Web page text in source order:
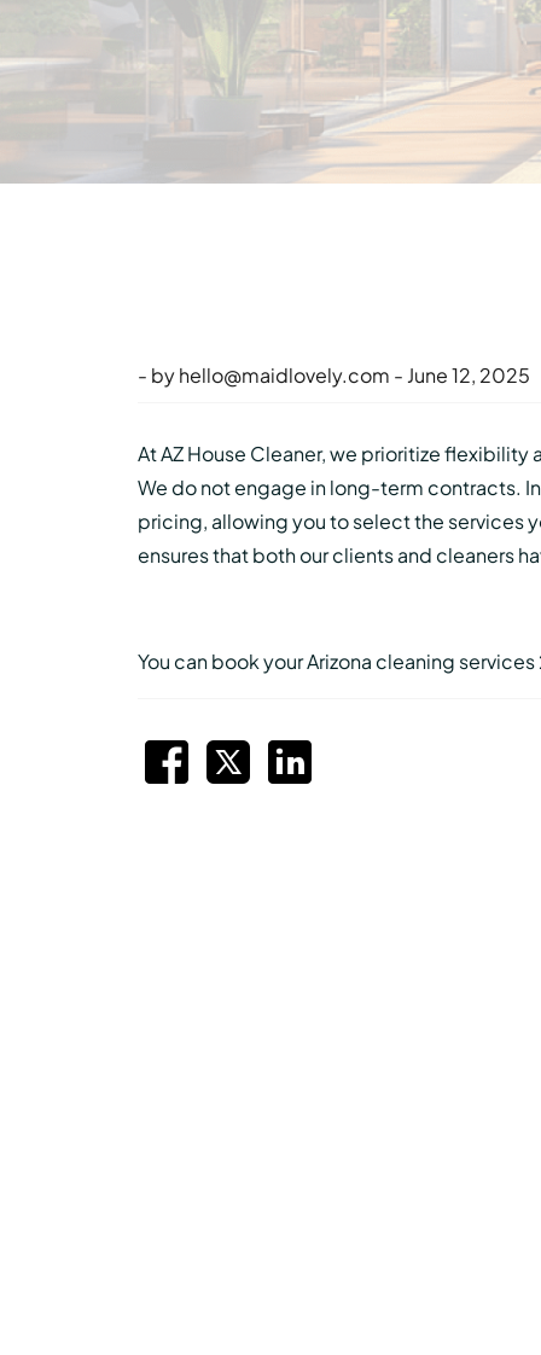
- byhello@maidlovely.com - June 12, 2025
At AZ House Cleaner, we prioritize flexibility
We do not engage in long-term contracts.
pricing, allowing you to select the services
ensures that both our clients and cleaners
You can book your Arizona cleaning